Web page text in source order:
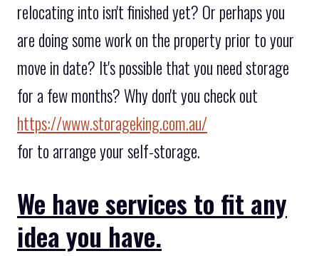
relocating into isn't finished yet? Or perhaps you
are doing some work on the property prior to your
move in date? It's possible that you need storage
for a few months? Why don't you check out
https://www.storageking.com.au/
for to arrange your self-storage.
We have services to fit any
idea you have.